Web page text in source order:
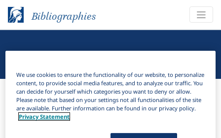
Bibliographies
Bibliographies Linguistic Bibliography
Filter
We use cookies to ensure the functionality of our website, to personalize
content, to provide social media features, and to analyze our traffic. You
can decide for yourself which categories you want to deny or allow.
Please note that based on your settings not all functionalities of the site
are available. Further information can be found in our privacy policy.
Privacy Statement